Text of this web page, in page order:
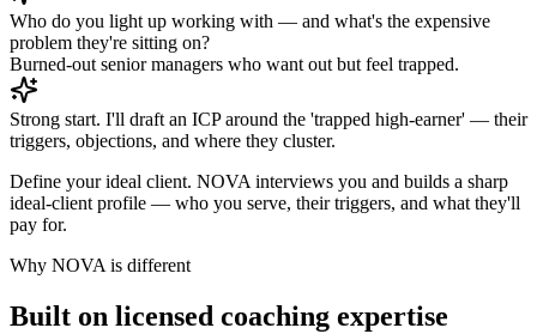
Who do you light up working with — and what's the expensive
problem they're sitting on?
Burned-out senior managers who want out but feel trapped.
Strong start. I'll draft an ICP around the 'trapped high-earner' — their
triggers, objections, and where they cluster.
Define your ideal client. NOVA interviews you and builds a sharp
ideal-client profile — who you serve, their triggers, and what they'll
pay for.
Why NOVA is different
Built on licensed coaching expertise